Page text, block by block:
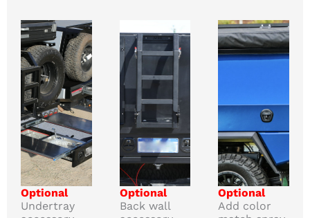
Optional
Undertray
Optional
Back wall
Optional
Add color